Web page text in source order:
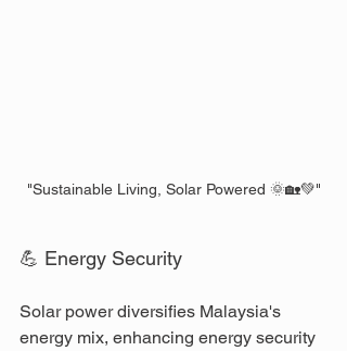
"Sustainable Living, Solar Powered 🌞🏡💚"
💪 Energy Security
Solar power diversifies Malaysia's
energy mix, enhancing energy security